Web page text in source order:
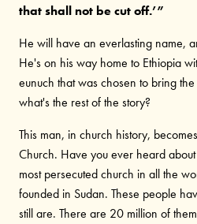
that shall not be cut off.’”
He will have an everlasting name,
He's on his way home to Ethiopia
eunuch that was chosen to bring
what's the rest of the story?
This man, in church history,
Church. Have you ever heard
most persecuted church in all the
founded in Sudan. These people
still are. There are 20 million of